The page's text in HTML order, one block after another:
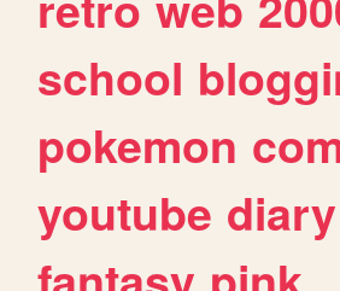
school
pokemon
youtube diary